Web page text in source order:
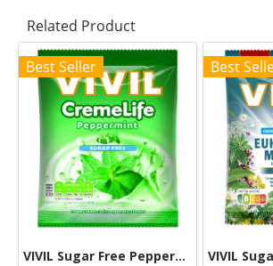
Related Product
Best Seller
VIVIL Sugar Free Peppermint 60g
Best